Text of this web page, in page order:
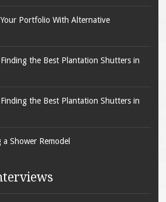
Portfolio With Alternative
the Best Plantation Shutters in
the Best Plantation Shutters in
Shower Remodel